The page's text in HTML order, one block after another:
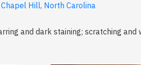
Hill, North Carolina
and dark staining; scratching